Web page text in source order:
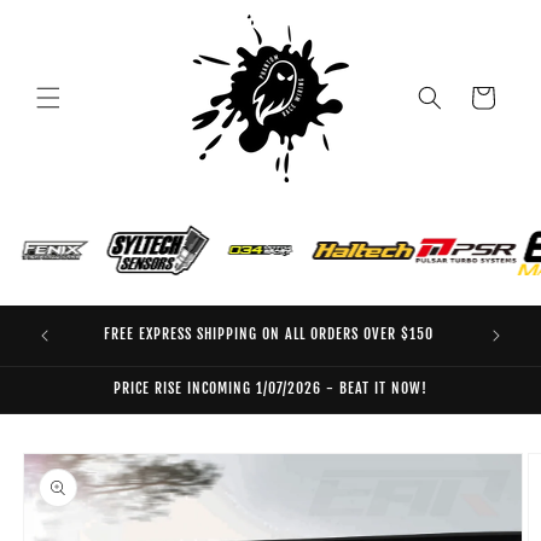
Cart
FREE EXPRESS SHIPPING ON ALL ORDERS OVER $150
PRICE RISE INCOMING 1/07/2026 - BEAT IT NOW!
Skip to
product
information